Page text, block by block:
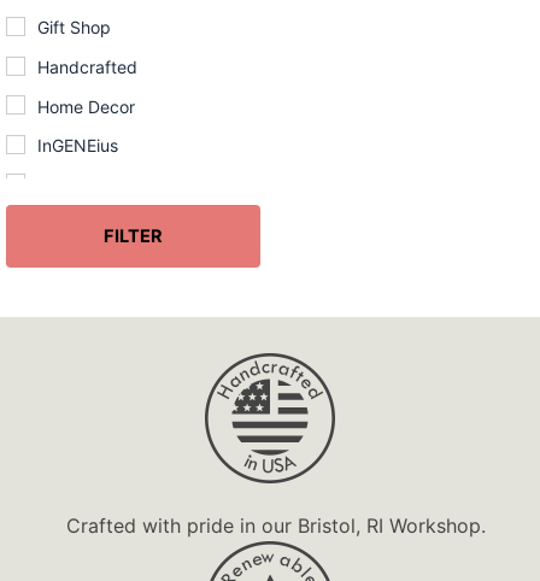
Gift Shop
Handcrafted
Home Decor
InGENEius
Organization
FILTER
Crafted with pride in our Bristol, RI Workshop.